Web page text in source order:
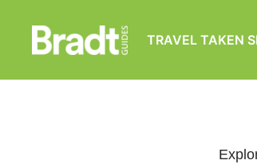
Bradt
TRAVEL TAKEN